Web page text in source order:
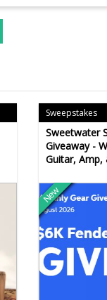
Sweepstakes
Sweetwater
Giveaway -
Guitar,
New